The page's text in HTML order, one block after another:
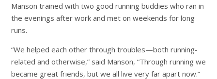
Manson trained with two good running buddies who ran in
the evenings after work and met on weekends for long
runs.
“We helped each other through troubles—both running-
related and otherwise,” said Manson, “Through running we
became great friends, but we all live very far apart now.”